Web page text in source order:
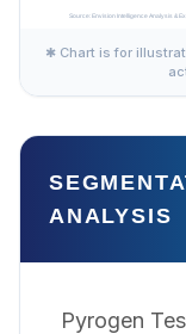
✱ Chart is for
ANALYSIS
Pyrogen